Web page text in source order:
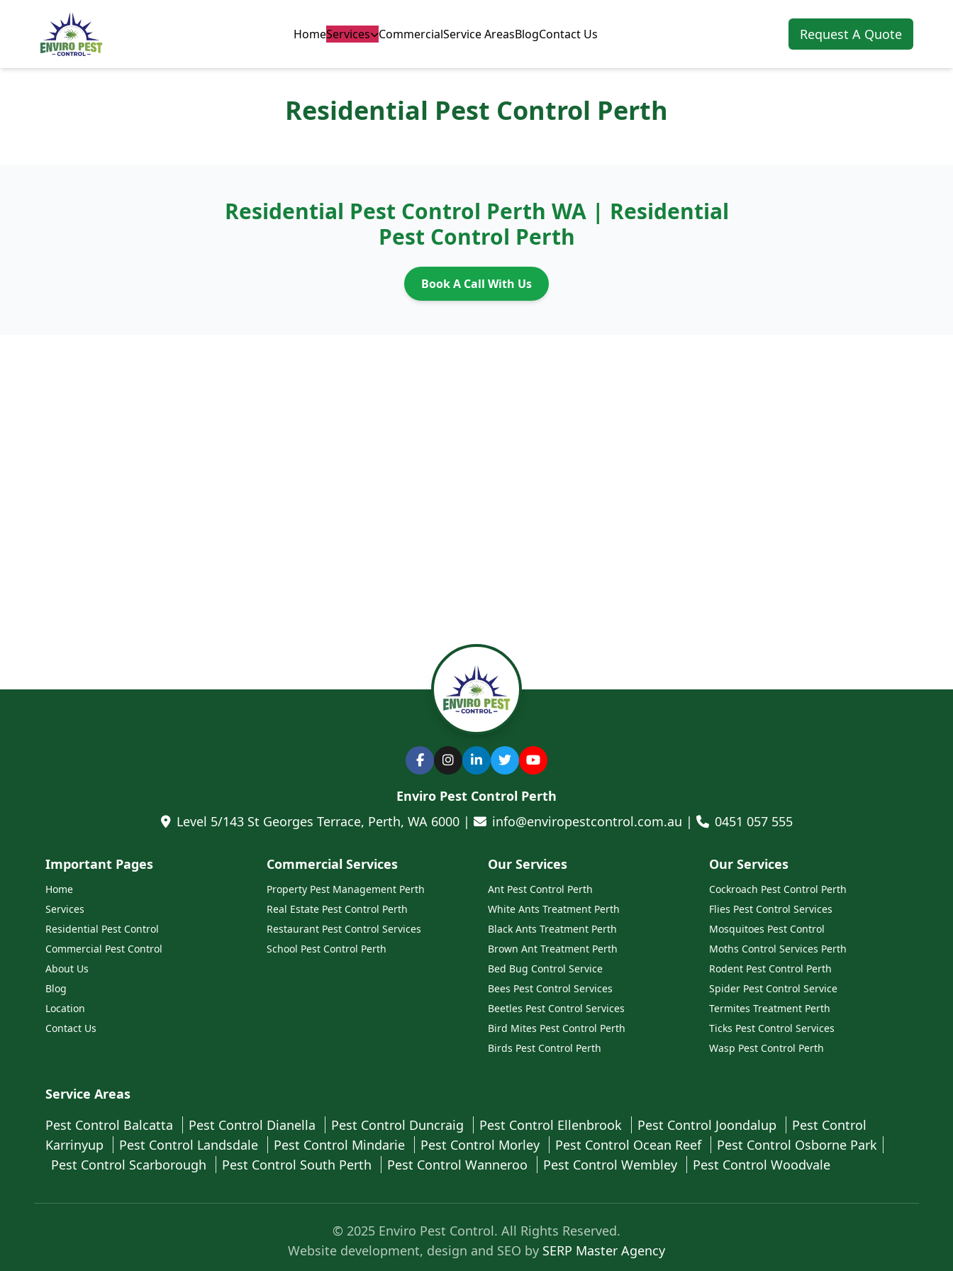
HomeServices CommercialService AreasBlogContact Us Request A Quote
Residential Pest Control Perth
Residential Pest Control Perth WA | Residential
Pest Control Perth
Book A Call With Us
Enviro Pest Control Perth
Level 5/143 St Georges Terrace, Perth, WA 6000 |
info@enviropestcontrol.com.au | 0451 057 555
Important Pages
Home
Services
Residential Pest Control
Commercial Pest Control
About Us
Blog
Location
Contact Us
Commercial Services
Property Pest Management Perth
Real Estate Pest Control Perth
Restaurant Pest Control Services
School Pest Control Perth
Our Services
Ant Pest Control Perth
White Ants Treatment Perth
Black Ants Treatment Perth
Brown Ant Treatment Perth
Bed Bug Control Service
Bees Pest Control Services
Beetles Pest Control Services
Bird Mites Pest Control Perth
Birds Pest Control Perth
Our Services
Cockroach Pest Control Perth
Flies Pest Control Services
Mosquitoes Pest Control
Moths Control Services Perth
Rodent Pest Control Perth
Spider Pest Control Service
Termites Treatment Perth
Ticks Pest Control Services
Wasp Pest Control Perth
Service Areas
Pest Control Balcatta
Pest Control Dianella Pest Control Duncraig Pest Control Ellenbrook Pest Control Joondalup
Pest Control
Karrinyup
Pest Control Landsdale Pest Control Mindarie Pest Control Morley Pest Control Ocean Reef
Pest Control Osborne Park
Pest Control Scarborough
Pest Control South Perth Pest Control Wanneroo Pest Control Wembley Pest Control Woodvale
© 2025 Enviro Pest Control. All Rights Reserved.
Website development, design and SEO by SERP Master Agency